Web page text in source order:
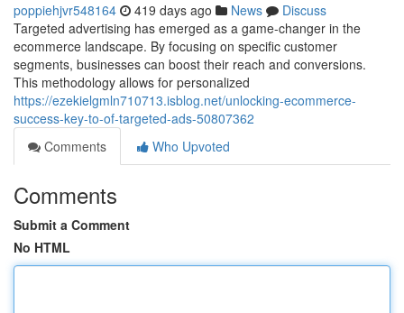
poppiehjvr548164 419 days ago News
Discuss
Targeted advertising has emerged as a game-changer in the
ecommerce landscape. By focusing on specific customer
segments, businesses can boost their reach and conversions.
This methodology allows for personalized
https://ezekielgmln710713.isblog.net/unlocking-ecommerce-
success-key-to-of-targeted-ads-50807362
Comments
Who Upvoted
Comments
Submit a Comment
No HTML